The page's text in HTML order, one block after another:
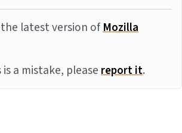
latest version ofMozilla
a mistake, pleasereport it.